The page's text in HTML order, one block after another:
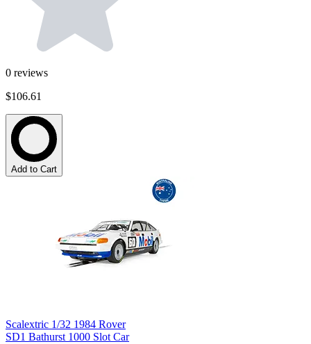
0 reviews
$106.61
Add to Cart
Scalextric 1/32 1984 Rover
SD1 Bathurst 1000 Slot Car